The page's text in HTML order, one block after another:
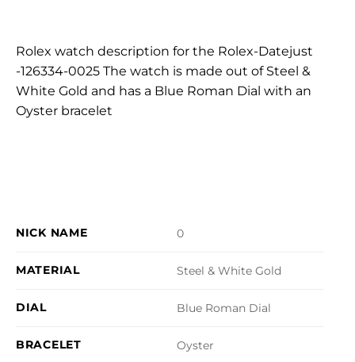
Rolex watch description for the Rolex-Datejust
-126334-0025 The watch is made out of Steel &
White Gold and has a Blue Roman Dial with an
Oyster bracelet
NICK NAME 0
MATERIAL Steel & White Gold
DIAL Blue Roman Dial
BRACELET Oyster